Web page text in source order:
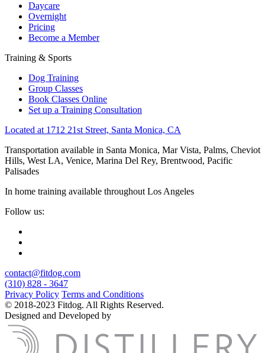
Daycare
Overnight
Pricing
Become a Member
Training & Sports
Dog Training
Group Classes
Book Classes Online
Set up a Training Consultation
Located at 1712 21st Street, Santa Monica, CA
Transportation available in Santa Monica, Mar Vista, Palms, Cheviot
Hills, West LA, Venice, Marina Del Rey, Brentwood, Pacific
Palisades
In home training available throughout Los Angeles
Follow us:
contact@fitdog.com
(310) 828 - 3647
Privacy Policy Terms and Conditions
© 2018-2023 Fitdog. All Rights Reserved.
Designed and Developed by